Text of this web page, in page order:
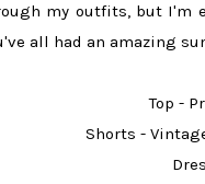
my outfits, but I'm
all had an amazing
Top -
Shorts -